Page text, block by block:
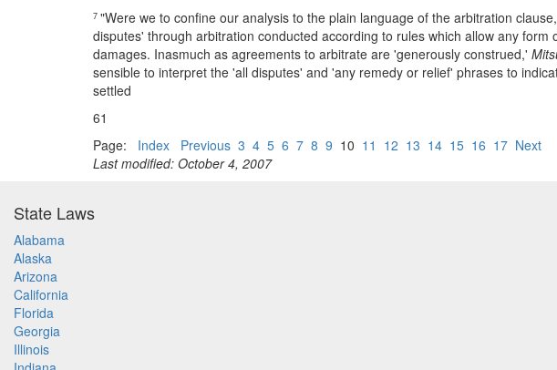
7 "Were we to confine our analysis to the plain language of the arbitration
disputes' through arbitration conducted according to rules which allow any
damages. Inasmuch as agreements to arbitrate are 'generously construed,'
sensible to interpret the 'all disputes' and 'any remedy or relief' phrases to
settled
61
Page: Index Previous 3 4 5 6 7 8 9 10 11 12 13 14 15 16 17 Next
Last modified: October 4, 2007
State Laws
Alabama
Alaska
Arizona
California
Florida
Georgia
Illinois